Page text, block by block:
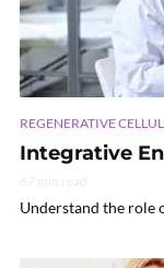
REGENERATIVE
Integrative
Understand the role